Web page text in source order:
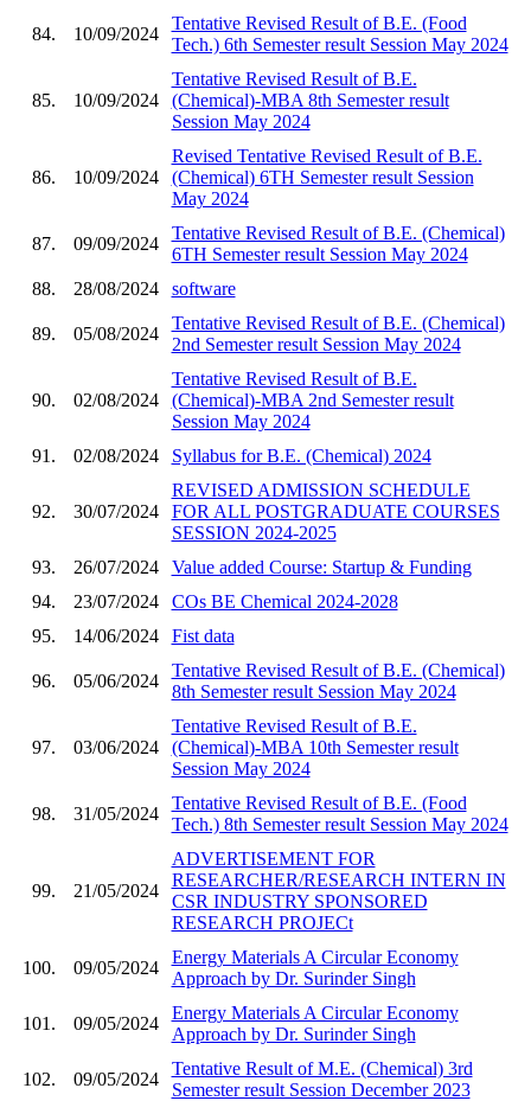
84. 10/09/2024
Tentative Revised Result of B.E. (Food
Tech.) 6th Semester result Session May 2024
85. 10/09/2024
Tentative Revised Result of B.E.
(Chemical)-MBA 8th Semester result
Session May 2024
86. 10/09/2024
Revised Tentative Revised Result of B.E.
(Chemical) 6TH Semester result Session
May 2024
87. 09/09/2024
Tentative Revised Result of B.E. (Chemical)
6TH Semester result Session May 2024
88.
28/08/2024 software
89. 05/08/2024
Tentative Revised Result of B.E. (Chemical)
2nd Semester result Session May 2024
90. 02/08/2024
Tentative Revised Result of B.E.
(Chemical)-MBA 2nd Semester result
Session May 2024
91.
02/08/2024 Syllabus for B.E. (Chemical) 2024
92. 30/07/2024
REVISED ADMISSION SCHEDULE
FOR ALL POSTGRADUATE COURSES
SESSION 2024-2025
93.
26/07/2024
Value added Course: Startup & Funding
94.
23/07/2024
COs BE Chemical 2024-2028
95.
14/06/2024 Fist data
96. 05/06/2024
Tentative Revised Result of B.E. (Chemical)
8th Semester result Session May 2024
97. 03/06/2024
Tentative Revised Result of B.E.
(Chemical)-MBA 10th Semester result
Session May 2024
98. 31/05/2024
Tentative Revised Result of B.E. (Food
Tech.) 8th Semester result Session May 2024
99. 21/05/2024
ADVERTISEMENT FOR
RESEARCHER/RESEARCH INTERN IN
CSR INDUSTRY SPONSORED
RESEARCH PROJECt
100. 09/05/2024
Energy Materials A Circular Economy
Approach by Dr. Surinder Singh
101. 09/05/2024
Energy Materials A Circular Economy
Approach by Dr. Surinder Singh
102. 09/05/2024
Tentative Result of M.E. (Chemical) 3rd
Semester result Session December 2023